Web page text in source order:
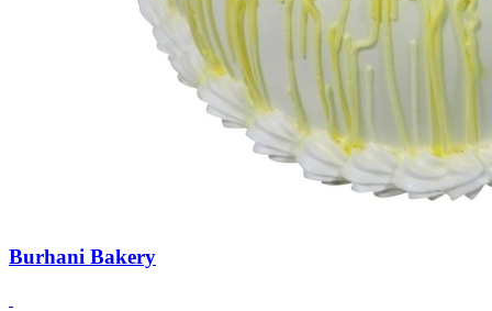
Burhani Bakery